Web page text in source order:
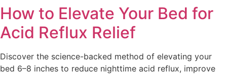
How to Elevate Your Bed for
Acid Reflux Relief
Discover the science-backed method of elevating your
bed 6–8 inches to reduce nighttime acid reflux, improve